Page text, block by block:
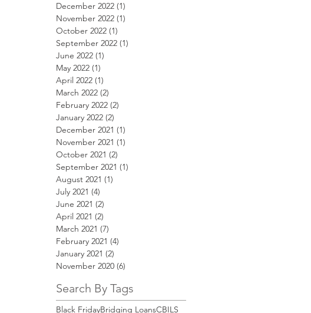
December 2022 (1)
November 2022 (1)
October 2022 (1)
September 2022 (1)
June 2022 (1)
May 2022 (1)
April 2022 (1)
March 2022 (2)
February 2022 (2)
January 2022 (2)
December 2021 (1)
November 2021 (1)
October 2021 (2)
September 2021 (1)
August 2021 (1)
July 2021 (4)
June 2021 (2)
April 2021 (2)
March 2021 (7)
February 2021 (4)
January 2021 (2)
November 2020 (6)
Search By Tags
Black FridayBridging LoansCBILS